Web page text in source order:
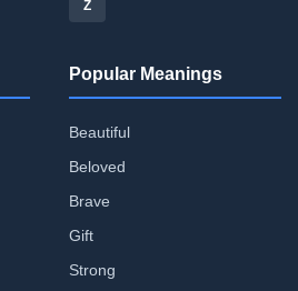
Z
Popular Meanings
Beautiful
Beloved
Brave
Gift
Strong